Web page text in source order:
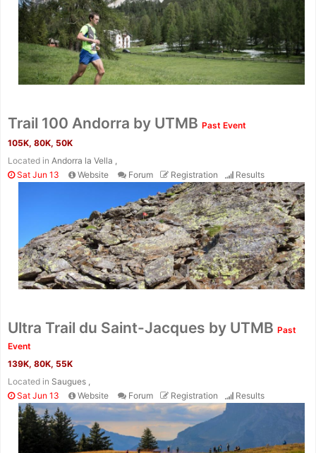
Trail 100 Andorra by UTMB Past Event
105K, 80K, 50K
Located in Andorra la Vella ,
Sat Jun 13
Website Forum Registration Results
Ultra Trail du Saint-Jacques by UTMB Past
Event
139K, 80K, 55K
Located in Saugues ,
Sat Jun 13
Website Forum Registration Results